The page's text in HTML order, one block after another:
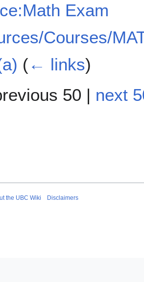
Exam
Courses/
(← links)
50 | next
the UBC Wiki Disclaimers